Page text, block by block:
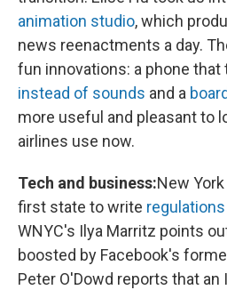
animation studio, which
news reenactments a day.
fun innovations: a phone
instead of sounds and a
more useful and pleasant to
airlines use now.
Tech and business:New
first state to write
WNYC's Ilya Marritz points
boosted by Facebook's
Peter O'Dowd reports that an